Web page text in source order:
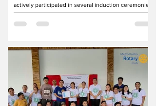
actively participated in several induction ceremonies
across the district during the week, reaffirming the
spirit of unity that binds Rotarians together. Club
headed by President Eliseo Laron and welcomed
another Rotary year of service. The celebration
highlighted Rota